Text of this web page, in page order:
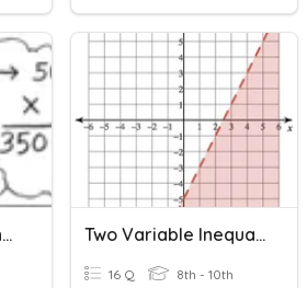
Front End Multiplying (25) Two Digits Two Variable Inequalities
16 Q 8th - 10th